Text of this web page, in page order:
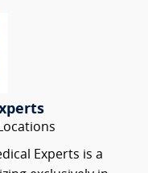
Experts is a